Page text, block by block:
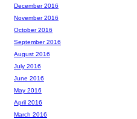
December 2016
November 2016
October 2016
September 2016
August 2016
July 2016
June 2016
May 2016
April 2016
March 2016